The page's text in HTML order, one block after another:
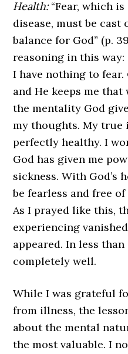
Health:“Fear, which
disease, must be
balance for God” (p.
reasoning in this way:
I have nothing to fear.
and He keeps me
the mentality God
my thoughts. My
perfectly healthy. I
God has given me
sickness. With God’s
be fearless and free
As I prayed like this,
experiencing
appeared. In less than
completely well.
While I was grateful
from illness, the
about the mental
the most valuable. I